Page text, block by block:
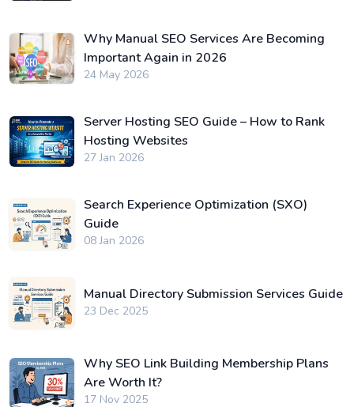
Why Manual SEO Services Are Becoming
Important Again in 2026
24 May 2026
Server Hosting SEO Guide – How to Rank
Hosting Websites
27 Jan 2026
Search Experience Optimization (SXO)
Guide
08 Jan 2026
Manual Directory Submission Services Guide
23 Dec 2025
Why SEO Link Building Membership Plans
Are Worth It?
17 Nov 2025